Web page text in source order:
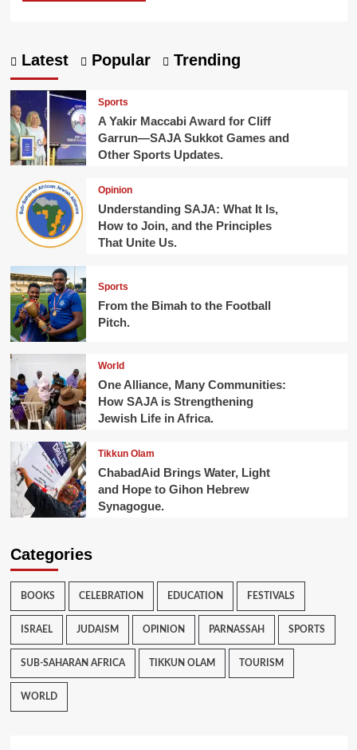
Latest Popular Trending
Sports
A Yakir Maccabi Award for Cliff
Garrun—SAJA Sukkot Games and
Other Sports Updates.
Opinion
Understanding SAJA: What It Is,
How to Join, and the Principles
That Unite Us.
Sports
From the Bimah to the Football
Pitch.
World
One Alliance, Many Communities:
How SAJA is Strengthening
Jewish Life in Africa.
Tikkun Olam
ChabadAid Brings Water, Light
and Hope to Gihon Hebrew
Synagogue.
Categories
BOOKS CELEBRATION EDUCATION FESTIVALS
ISRAEL JUDAISM OPINION PARNASSAH SPORTS
SUB-SAHARAN AFRICA TIKKUN OLAM TOURISM
WORLD